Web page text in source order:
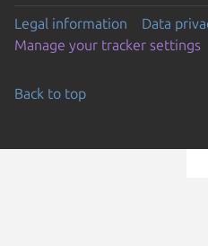
Legal information
Data
Manage your tracker settings
Back to top